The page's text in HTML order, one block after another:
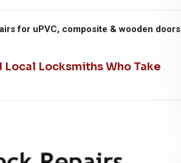
for uPVC, composite & wooden doors
Locksmiths Who Take